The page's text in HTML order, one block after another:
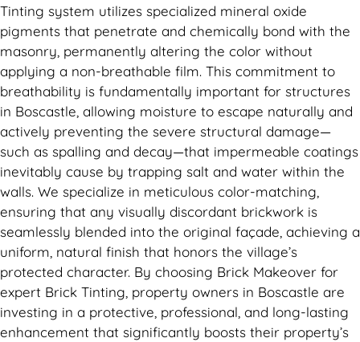
Tinting system utilizes specialized mineral oxide
pigments that penetrate and chemically bond with the
masonry, permanently altering the color without
applying a non-breathable film. This commitment to
breathability is fundamentally important for structures
in Boscastle, allowing moisture to escape naturally and
actively preventing the severe structural damage—
such as spalling and decay—that impermeable coatings
inevitably cause by trapping salt and water within the
walls. We specialize in meticulous color-matching,
ensuring that any visually discordant brickwork is
seamlessly blended into the original façade, achieving a
uniform, natural finish that honors the village’s
protected character. By choosing Brick Makeover for
expert Brick Tinting, property owners in Boscastle are
investing in a protective, professional, and long-lasting
enhancement that significantly boosts their property’s